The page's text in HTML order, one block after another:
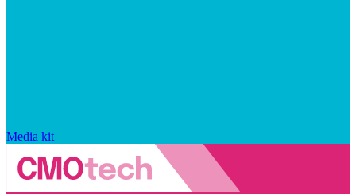
Media kit